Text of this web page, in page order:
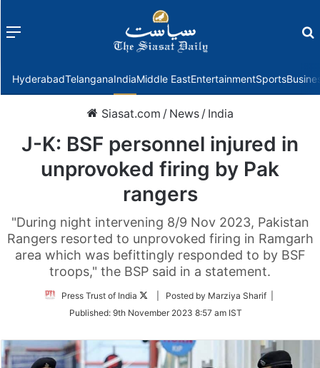
Menu
HyderabadTelanganaIndiaMiddle EastEntertainmentSports
Siasat.com / News / India
J-K: BSF personnel injured in
unprovoked firing by Pak
rangers
"During night intervening 8/9 Nov 2023, Pakistan
Rangers resorted to unprovoked firing in Ramgarh
area which was befittingly responded to by BSF
troops," the BSP said in a statement.
Press Trust of India
Follow
Twitter
| Posted by Marziya Sharif |
Published: 9th November 2023 8:57 am IST